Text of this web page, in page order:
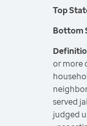
Top
Bottom
or more
served
judged